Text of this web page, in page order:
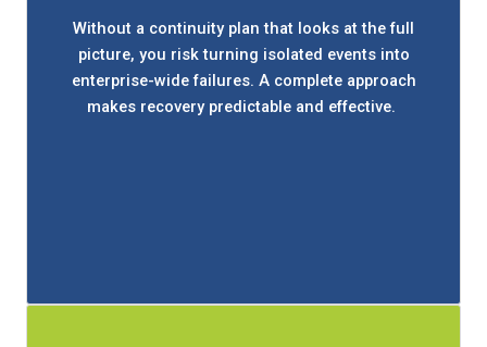
Without a continuity plan that looks at the full
picture, you risk turning isolated events into
enterprise-wide failures. A complete approach
makes recovery predictable and effective.
Working with Bit by Bit, you'll review how your
current plan actually performs, back up data
securely offsite, and make sure employees know
exactly what to do to recovery quickly.